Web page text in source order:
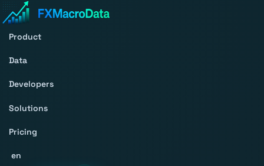
Product
Data
Developers
Solutions
Pricing
en